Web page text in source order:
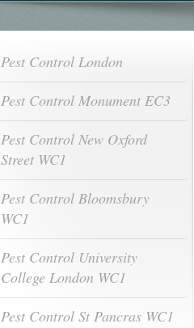
Pest Control London
Pest Control Monument EC3
Pest Control New Oxford
Street WC1
Pest Control Bloomsbury
WC1
Pest Control University
College London WC1
Pest Control St Pancras WC1